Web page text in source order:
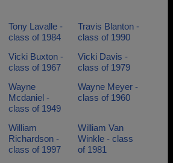
Tony Lavalle -
class of 1984
Travis Blanton -
class of 1990
Vicki Buxton -
class of 1967
Vicki Davis -
class of 1979
Wayne
Mcdaniel -
class of 1949
Wayne Meyer -
class of 1960
William
Richardson -
class of 1997
William Van
Winkle - class
of 1981